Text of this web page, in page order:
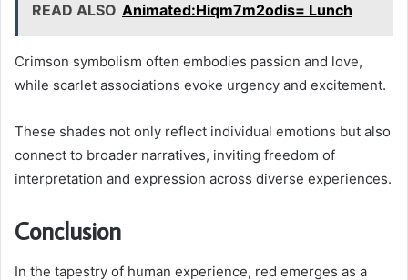
READ ALSO Animated:Hiqm7m2odis= Lunch
Crimson symbolism often embodies passion and love,
while scarlet associations evoke urgency and excitement.
These shades not only reflect individual emotions but also
connect to broader narratives, inviting freedom of
interpretation and expression across diverse experiences.
Conclusion
In the tapestry of human experience, red emerges as a